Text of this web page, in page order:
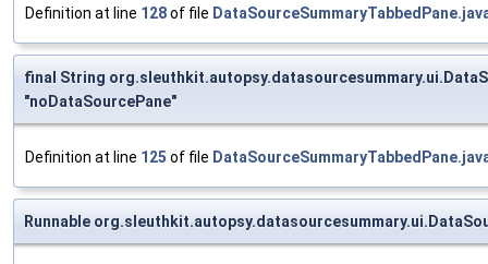
Definition at line 128of file
final String
"noDataSourcePane"
Definition at line 125 of file
Runnable